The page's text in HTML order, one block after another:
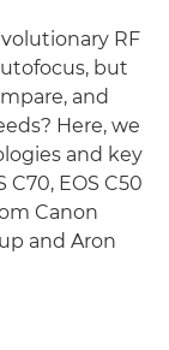
RF
but
and
Here, we
and key
EOS C50
Canon
and Aron